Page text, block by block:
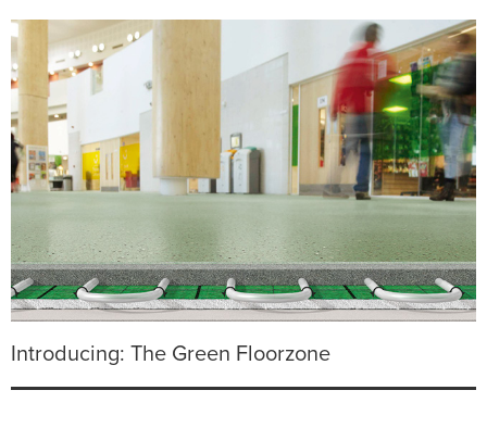
Introducing: The Green Floorzone